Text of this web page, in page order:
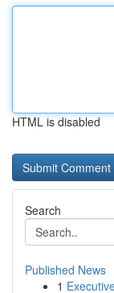
HTML is disabled
Search
Published News
1